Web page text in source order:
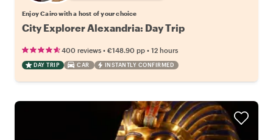
Enjoy Cairo with a host of your choice
City Explorer Alexandria: Day Trip
400 reviews • €148.90 pp • 12 hours
DAY TRIP CAR INSTANTLY CONFIRMED